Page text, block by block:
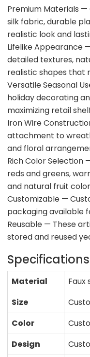
Premium Materials
silk fabric, durable
realistic look and
Lifelike Appearance
detailed textures,
realistic shapes that
Versatile Seasonal
holiday decorating
maximizing retail
Iron Wire
attachment to
and floral
Rich Color Selection
reds and greens,
and natural fruit
Customizable —
packaging available
Reusable — These
stored and reused
Specifications
Material
Size
Color
Design